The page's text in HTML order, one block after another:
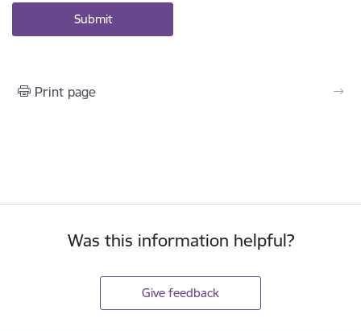
Print page
Was this information helpful?
Give feedback